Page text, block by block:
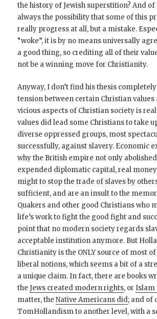
the history of Jewish superstition? And of
always the possibility that some of this
really progress at all, but a mistake.
“woke”, it is by no means universally
a good thing, so crediting all of their
not be a winning move for Christianity.
Anyway, I don’t find his thesis
tension between certain Christian values
vicious aspects of Christian society is
values did lead some Christians to take
diverse oppressed groups, most
successfully, against slavery. Economic
why the British empire not only
expended diplomatic capital, real
might to stop the trade of slaves by
sufficient, and are an insult to the
Quakers and other good Christians who
life’s work to fight the good fight and
point that no modern society regards
acceptable institution anymore. But
Christianity is the ONLY source of most
liberal notions, which seems a bit of a
a unique claim. In fact, there are books
theJews created modern rights, orIslam
matter, theNative Americans did; and of
TomHollandism to another level, with a